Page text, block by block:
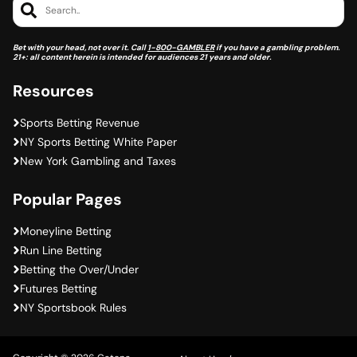
Resources
Sports Betting Revenue
NY Sports Betting White Paper
New York Gambling and Taxes
Popular Pages
Moneyline Betting
Run Line Betting
Betting the Over/Under
Futures Betting
NY Sportsbook Rules
Search..
Bet with your head, not over it. Call1-800-GAMBLERif you have a gambling problem.
21+: all content herein is intended for audiences 21 years and older.